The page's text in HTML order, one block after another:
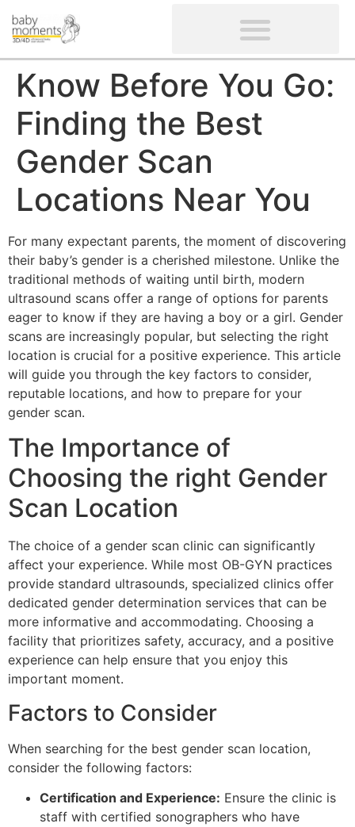
Know Before You Go:
Finding the Best
Gender Scan
Locations Near You
For many expectant parents, the moment of discovering
their baby’s gender is a cherished milestone. Unlike the
traditional methods of waiting until birth, modern
ultrasound scans offer a range of options for parents
eager to know if they are having a boy or a girl. Gender
scans are increasingly popular, but selecting the right
location is crucial for a positive experience. This article
will guide you through the key factors to consider,
reputable locations, and how to prepare for your
gender scan.
The Importance of
Choosing the right Gender
Scan Location
The choice of a gender scan clinic can significantly
affect your experience. While most OB-GYN practices
provide standard ultrasounds, specialized clinics offer
dedicated gender determination services that can be
more informative and accommodating. Choosing a
facility that prioritizes safety, accuracy, and a positive
experience can help ensure that you enjoy this
important moment.
Factors to Consider
When searching for the best gender scan location,
consider the following factors:
Certification and Experience: Ensure the clinic is
staff with certified sonographers who have